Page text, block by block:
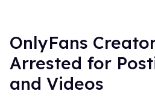
OnlyFans
Arrested for
and Videos